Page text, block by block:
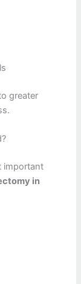
greater
important
in